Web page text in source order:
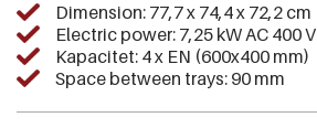
Dimension: 77,7 x 74,4 x 72,2 cm
Electric power: 7,25 kW AC 400 V
Kapacitet: 4 x EN (600x400 mm)
Space between trays: 90 mm